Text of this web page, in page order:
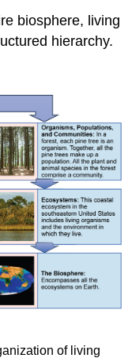
biosphere, living
hierarchy.
of living